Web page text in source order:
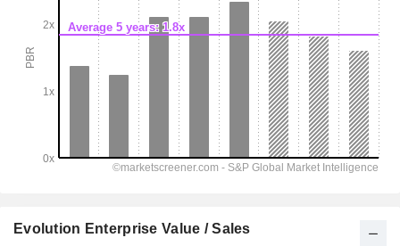
Evolution Enterprise Value / Sales